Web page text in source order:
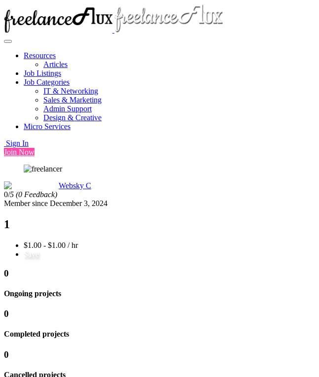
Resources
Articles
Job Listings
Job Categories
IT & Networking
Sales & Marketing
Admin Support
Design & Creative
Micro Services
Sign In
Join Now
Websky C
0/5 (0 Feedback)
Member since December 3, 2024
1
$1.00 - $1.00 / hr
Save
0
Ongoing projects
0
Completed projects
0
Cancelled projects